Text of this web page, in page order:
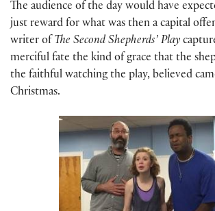
The audience of the day would have
just reward for what was then a capital
writer of The Second Shepherds’ Play
merciful fate the kind of grace that the
the faithful watching the play, believed
Christmas.